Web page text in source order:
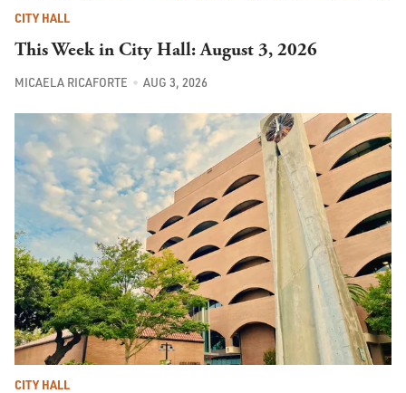
CITY HALL
This Week in City Hall: August 3, 2026
MICAELA RICAFORTE AUG 3, 2026
CITY HALL